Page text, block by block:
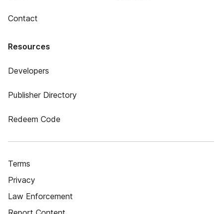
Contact
Resources
Developers
Publisher Directory
Redeem Code
Terms
Privacy
Law Enforcement